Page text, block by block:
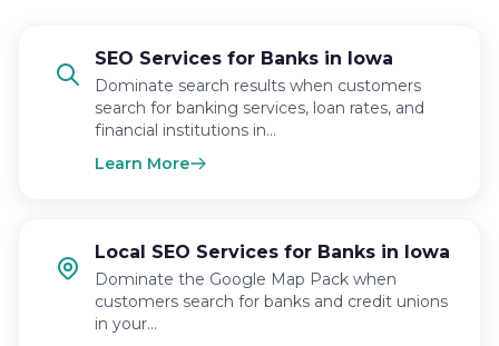
SEO Services for Banks in Iowa
Dominate search results when customers
search for banking services, loan rates, and
financial institutions in…
Learn More
Local SEO Services for Banks in Iowa
Dominate the Google Map Pack when
customers search for banks and credit unions
in your…